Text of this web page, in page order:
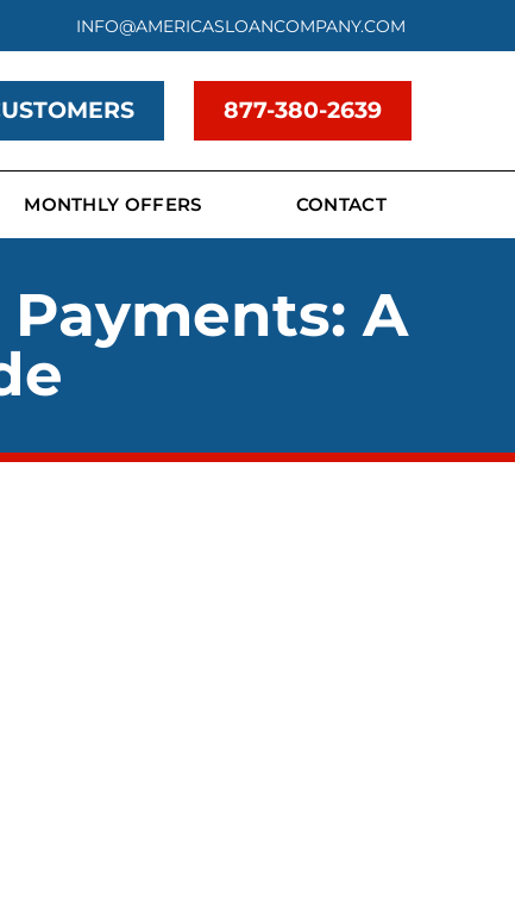
INFO@AMERICASLOANCOMPANY.COM
877-380-2639
MONTHLY OFFERS CONTACT
A